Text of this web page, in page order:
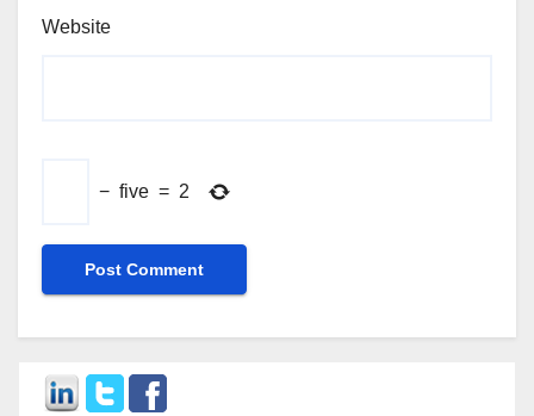
Website
− five = 2